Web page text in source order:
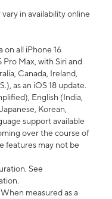
in availability online
on all iPhone 16
Pro Max, with Siri and
Canada, Ireland,
as an iOS 18 update.
English (India,
Korean,
support available
over the course of
features may not be
See
measured as a